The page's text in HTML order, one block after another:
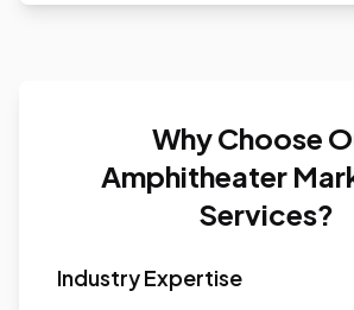
Why Choose
Amphitheater
Services?
Industry Expertise